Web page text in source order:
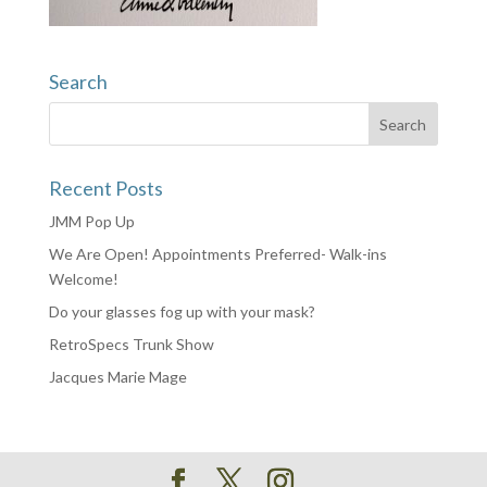
Search
Recent Posts
JMM Pop Up
We Are Open! Appointments Preferred- Walk-ins
Welcome!
Do your glasses fog up with your mask?
RetroSpecs Trunk Show
Jacques Marie Mage